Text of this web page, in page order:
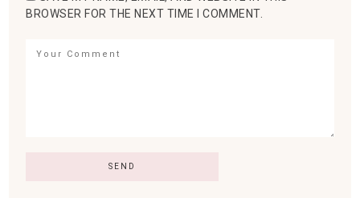
BROWSER FOR THE NEXT TIME I COMMENT.